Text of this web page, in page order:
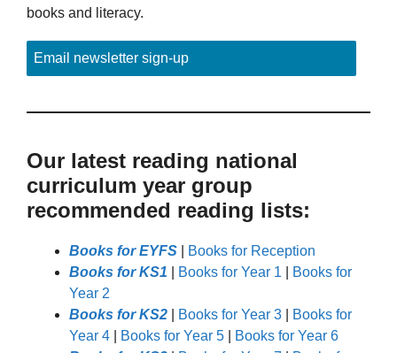
books and literacy.
Email newsletter sign-up
Our latest reading national
curriculum year group
recommended reading lists:
Books for EYFS
Books for Reception
Books for KS1
Books for Year 1
Books for
Year 2
Books for KS2
Books for Year 3
Books for
Year 4
Books for Year 5
Books for Year 6